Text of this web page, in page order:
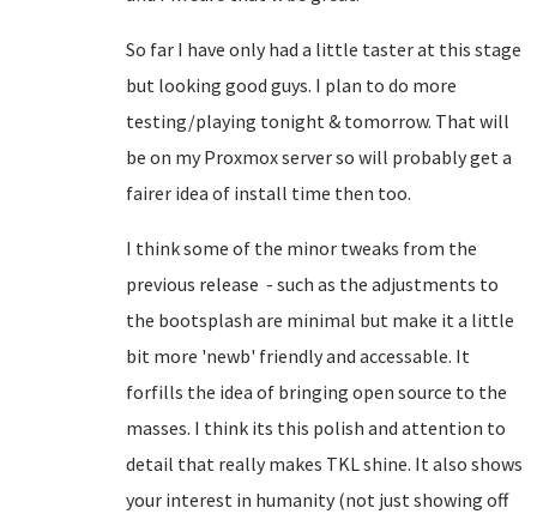
So far I have only had a little taster at this stage
but looking good guys. I plan to do more
testing/playing tonight & tomorrow. That will
be on my Proxmox server so will probably get a
fairer idea of install time then too.
I think some of the minor tweaks from the
previous release - such as the adjustments to
the bootsplash are minimal but make it a little
bit more 'newb' friendly and accessable. It
forfills the idea of bringing open source to the
masses. I think its this polish and attention to
detail that really makes TKL shine. It also shows
your interest in humanity (not just showing off